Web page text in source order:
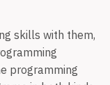
skills with them,
programming